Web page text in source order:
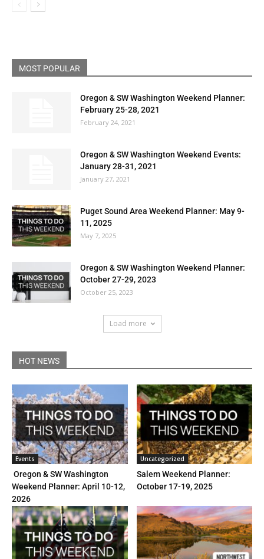
MOST POPULAR
Oregon & SW Washington Weekend Planner:
February 25-28, 2021
February 24, 2021
Oregon & SW Washington Weekend Events:
January 28-31, 2021
January 27, 2021
Puget Sound Area Weekend Planner: May 9-
11, 2025
May 7, 2025
Oregon & SW Washington Weekend Planner:
October 27-29, 2023
October 25, 2023
Load more
HOT NEWS
Events
Oregon & SW Washington
Weekend Planner: April 10-12,
2026
Uncategorized
Salem Weekend Planner:
October 17-19, 2025